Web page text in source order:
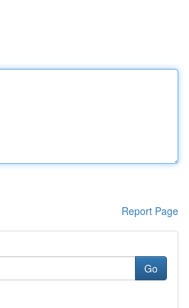
Report Page
Go